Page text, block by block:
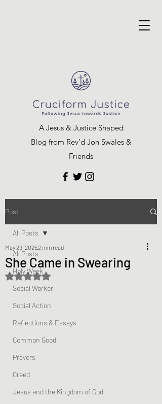
A Jesus & Justice Shaped
Blog from Rev’d Jon Swales &
Friends
Post
All Posts
Holy Week
Social Worker
Social Action
Reflections & Essays
Common Good
Prayers
Creed
Jesus and the Kingdom of God
All Posts
She Came in Swearing
May 29, 20252 min read
Rated NaN out of 5 stars.